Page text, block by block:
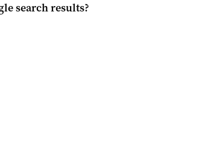
search results?